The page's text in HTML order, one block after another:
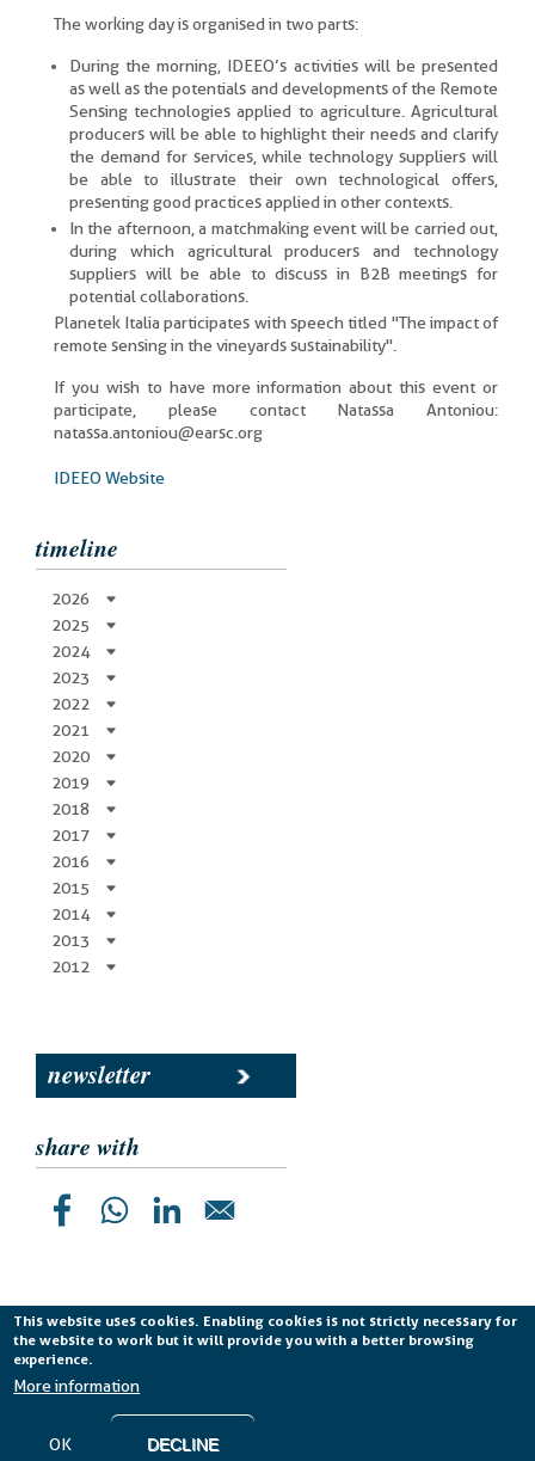
This website uses cookies. Enabling cookies is not strictly necessary for
the website to work but it will provide you with a better browsing
experience.
More information
OK DECLINE
The working day is organised in two parts:
During the morning, IDEEO’s activities will be presented
as well as the potentials and developments of the Remote
Sensing technologies applied to agriculture. Agricultural
producers will be able to highlight their needs and clarify
the demand for services, while technology suppliers will
be able to illustrate their own technological offers,
presenting good practices applied in other contexts.
In the afternoon, a matchmaking event will be carried out,
during which agricultural producers and technology
suppliers will be able to discuss in B2B meetings for
potential collaborations.
Planetek Italia participates with speech titled "The impact of
remote sensing in the vineyards sustainability".
If you wish to have more information about this event or
participate, please contact Natassa Antoniou:
natassa.antoniou@earsc.org
IDEEO Website
timeline
2026
2025
2024
2023
2022
2021
2020
2019
2018
2017
2016
2015
2014
2013
2012
newsletter
share with
Planetek Italia s.r.l. P. IVA 04555490723 -
Cookie Policy